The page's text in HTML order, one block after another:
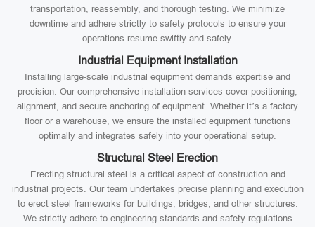
transportation, reassembly, and thorough testing. We minimize
downtime and adhere strictly to safety protocols to ensure your
operations resume swiftly and safely.
Industrial Equipment Installation
Installing large-scale industrial equipment demands expertise and
precision. Our comprehensive installation services cover positioning,
alignment, and secure anchoring of equipment. Whether it’s a factory
floor or a warehouse, we ensure the installed equipment functions
optimally and integrates safely into your operational setup.
Structural Steel Erection
Erecting structural steel is a critical aspect of construction and
industrial projects. Our team undertakes precise planning and execution
to erect steel frameworks for buildings, bridges, and other structures.
We strictly adhere to engineering standards and safety regulations